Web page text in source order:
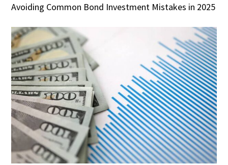
Avoiding Common Bond Investment Mistakes in 2025